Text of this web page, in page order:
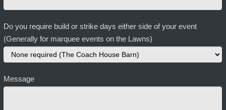
Do you require build or strike days either side of your event
(Generally for marquee events on the Lawns)
Message